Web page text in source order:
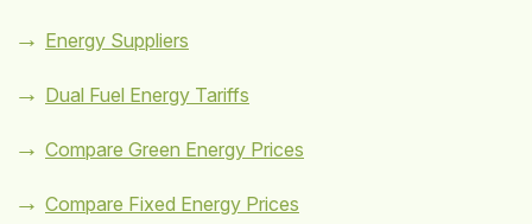
Energy Suppliers
Dual Fuel Energy Tariffs
Compare Green Energy Prices
Compare Fixed Energy Prices